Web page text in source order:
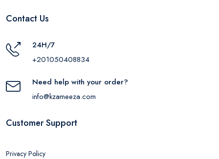
Contact Us
24H/7
+201050408834
Need help with your order?
info@kzameeza.com
Customer Support
Privacy Policy